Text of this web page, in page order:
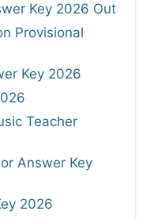
Key 2026 Out
Provisional
Key 2026
Teacher
Answer Key
2026